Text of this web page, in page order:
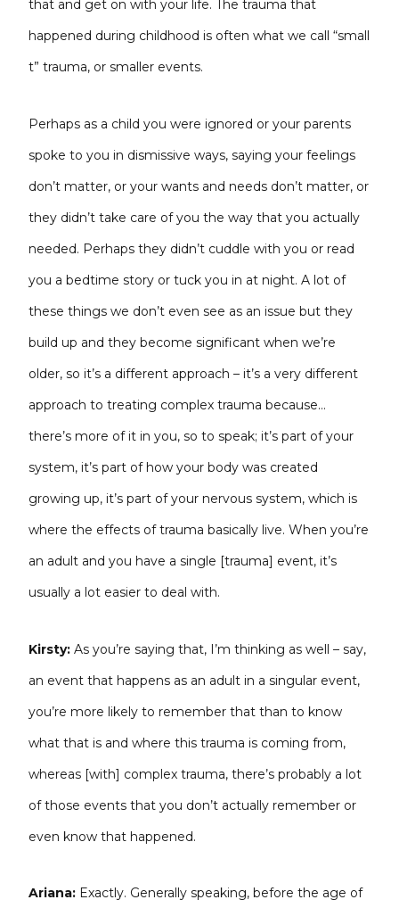
that and get on with your life. The trauma that
happened during childhood is often what we call “small
t” trauma, or smaller events.
Perhaps as a child you were ignored or your parents
spoke to you in dismissive ways, saying your feelings
don’t matter, or your wants and needs don’t matter, or
they didn’t take care of you the way that you actually
needed. Perhaps they didn’t cuddle with you or read
you a bedtime story or tuck you in at night. A lot of
these things we don’t even see as an issue but they
build up and they become significant when we’re
older, so it’s a different approach – it’s a very different
approach to treating complex trauma because…
there’s more of it in you, so to speak; it’s part of your
system, it’s part of how your body was created
growing up, it’s part of your nervous system, which is
where the effects of trauma basically live. When you’re
an adult and you have a single [trauma] event, it’s
usually a lot easier to deal with.
Kirsty:As you’re saying that, I’m thinking as well – say,
an event that happens as an adult in a singular event,
you’re more likely to remember that than to know
what that is and where this trauma is coming from,
whereas [with] complex trauma, there’s probably a lot
of those events that you don’t actually remember or
even know that happened.
Ariana: Exactly. Generally speaking, before the age of